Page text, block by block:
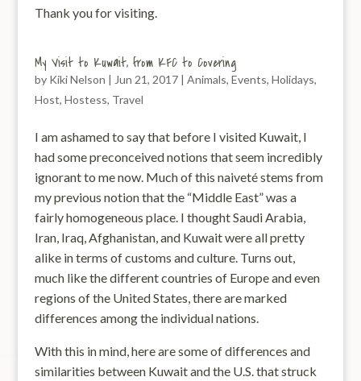
Thank you for visiting.
My Visit to Kuwait, from KFC to Covering
by Kiki Nelson | Jun 21, 2017| Animals, Events, Holidays,
Host, Hostess, Travel
I am ashamed to say that before I visited Kuwait, I
had some preconceived notions that seem incredibly
ignorant to me now. Much of this naiveté stems from
my previous notion that the “Middle East” was a
fairly homogeneous place. I thought Saudi Arabia,
Iran, Iraq, Afghanistan, and Kuwait were all pretty
alike in terms of customs and culture. Turns out,
much like the different countries of Europe and even
regions of the United States, there are marked
differences among the individual nations.
With this in mind, here are some of differences and
similarities between Kuwait and the U.S. that struck